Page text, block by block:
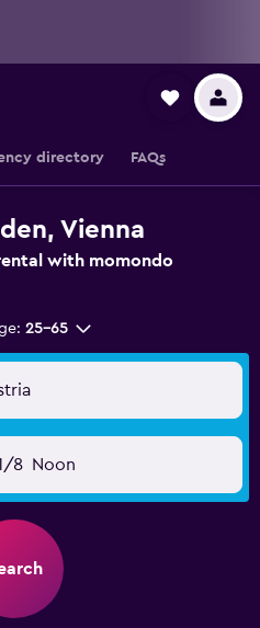
directory FAQs
Vienna
with momondo
25-65
8 Noon